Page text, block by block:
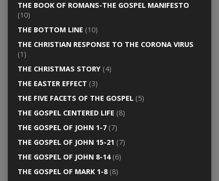
THE BOOK OF ROMANS-THE GOSPEL MANIFESTO
(10)
THE BOTTOM LINE (10)
THE CHRISTIAN RESPONSE TO THE CORONA VIRUS
(1)
THE CHRISTMAS STORY(4)
THE EASTER EFFECT (3)
THE FIVE FACETS OF THE GOSPEL(5)
THE GOSPEL CENTERED LIFE (8)
THE GOSPEL OF JOHN 1-7(7)
THE GOSPEL OF JOHN 15-21 (7)
THE GOSPEL OF JOHN 8-14(6)
THE GOSPEL OF MARK 1-8(8)